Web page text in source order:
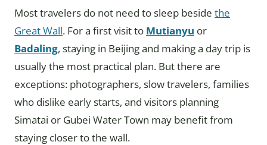
Most travelers do not need to sleep beside the
Great Wall. For a first visit to Mutianyu or
Badaling, staying in Beijing and making a day trip is
usually the most practical plan. But there are
exceptions: photographers, slow travelers, families
who dislike early starts, and visitors planning
Simatai or Gubei Water Town may benefit from
staying closer to the wall.